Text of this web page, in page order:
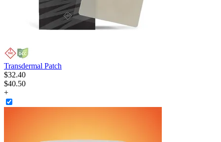
Transdermal Patch
$32.40
$40.50
+